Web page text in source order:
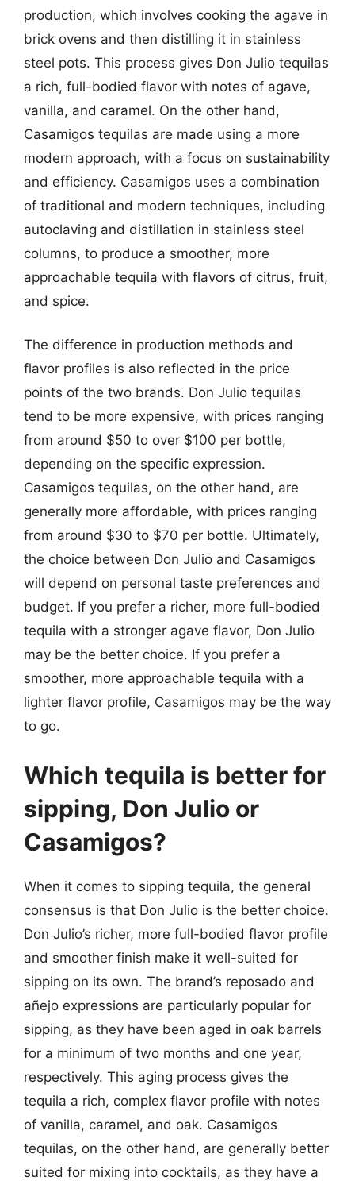
production, which involves cooking the agave in
brick ovens and then distilling it in stainless
steel pots. This process gives Don Julio tequilas
a rich, full-bodied flavor with notes of agave,
vanilla, and caramel. On the other hand,
Casamigos tequilas are made using a more
modern approach, with a focus on sustainability
and efficiency. Casamigos uses a combination
of traditional and modern techniques, including
autoclaving and distillation in stainless steel
columns, to produce a smoother, more
approachable tequila with flavors of citrus, fruit,
and spice.
The difference in production methods and
flavor profiles is also reflected in the price
points of the two brands. Don Julio tequilas
tend to be more expensive, with prices ranging
from around $50 to over $100 per bottle,
depending on the specific expression.
Casamigos tequilas, on the other hand, are
generally more affordable, with prices ranging
from around $30 to $70 per bottle. Ultimately,
the choice between Don Julio and Casamigos
will depend on personal taste preferences and
budget. If you prefer a richer, more full-bodied
tequila with a stronger agave flavor, Don Julio
may be the better choice. If you prefer a
smoother, more approachable tequila with a
lighter flavor profile, Casamigos may be the way
to go.
Which tequila is better for
sipping, Don Julio or
Casamigos?
When it comes to sipping tequila, the general
consensus is that Don Julio is the better choice.
Don Julio’s richer, more full-bodied flavor profile
and smoother finish make it well-suited for
sipping on its own. The brand’s reposado and
añejo expressions are particularly popular for
sipping, as they have been aged in oak barrels
for a minimum of two months and one year,
respectively. This aging process gives the
tequila a rich, complex flavor profile with notes
of vanilla, caramel, and oak. Casamigos
tequilas, on the other hand, are generally better
suited for mixing into cocktails, as they have a